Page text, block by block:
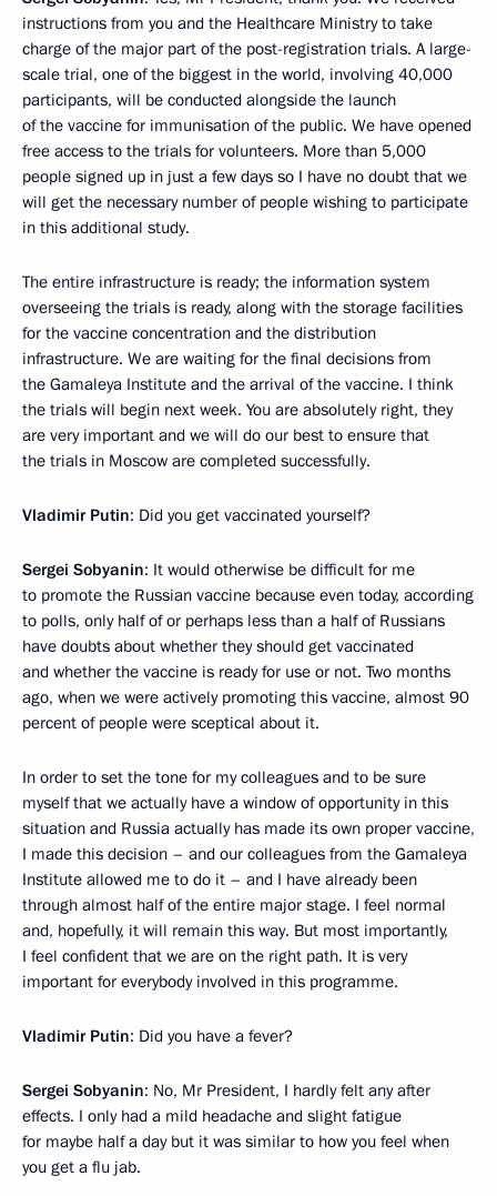
instructions from you and the Healthcare Ministry to take
charge of the major part of the post-registration trials. A large-
scale trial, one of the biggest in the world, involving 40,000
participants, will be conducted alongside the launch
of the vaccine for immunisation of the public. We have opened
free access to the trials for volunteers. More than 5,000
people signed up in just a few days so I have no doubt that we
will get the necessary number of people wishing to participate
in this additional study.
The entire infrastructure is ready; the information system
overseeing the trials is ready, along with the storage facilities
for the vaccine concentration and the distribution
infrastructure. We are waiting for the final decisions from
the Gamaleya Institute and the arrival of the vaccine. I think
the trials will begin next week. You are absolutely right, they
are very important and we will do our best to ensure that
the trials in Moscow are completed successfully.
Vladimir Putin: Did you get vaccinated yourself?
Sergei Sobyanin: It would otherwise be difficult for me
to promote the Russian vaccine because even today, according
to polls, only half of or perhaps less than a half of Russians
have doubts about whether they should get vaccinated
and whether the vaccine is ready for use or not. Two months
ago, when we were actively promoting this vaccine, almost 90
percent of people were sceptical about it.
In order to set the tone for my colleagues and to be sure
myself that we actually have a window of opportunity in this
situation and Russia actually has made its own proper vaccine,
I made this decision – and our colleagues from the Gamaleya
Institute allowed me to do it – and I have already been
through almost half of the entire major stage. I feel normal
and, hopefully, it will remain this way. But most importantly,
I feel confident that we are on the right path. It is very
important for everybody involved in this programme.
Vladimir Putin: Did you have a fever?
Sergei Sobyanin: No, Mr President, I hardly felt any after
effects. I only had a mild headache and slight fatigue
for maybe half a day but it was similar to how you feel when
you get a flu jab.